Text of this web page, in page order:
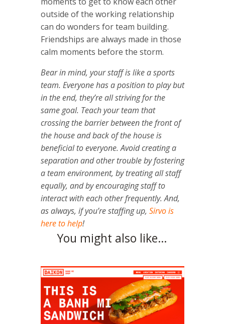
outside of the working relationship
can do wonders for team building.
Friendships are always made in those
calm moments before the storm.
Bear in mind, your staff is like a sports
team. Everyone has a position to play but
in the end, they’re all striving for the
same goal. Teach your team that
crossing the barrier between the front of
the house and back of the house is
beneficial to everyone.Avoid creating a
separation and other trouble by fostering
a team environment, by treating all staff
equally, and by encouraging staff to
interact with each other frequently. And,
as always, if you’re staffing up, Sirvo is
here to help!
You might also like…